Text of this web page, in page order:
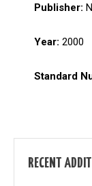
Publisher:
Year: 2000
Standard
RECENT